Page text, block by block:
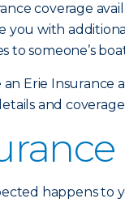
coverage
you with
to someone’s
Erie Insurance
and
happens to